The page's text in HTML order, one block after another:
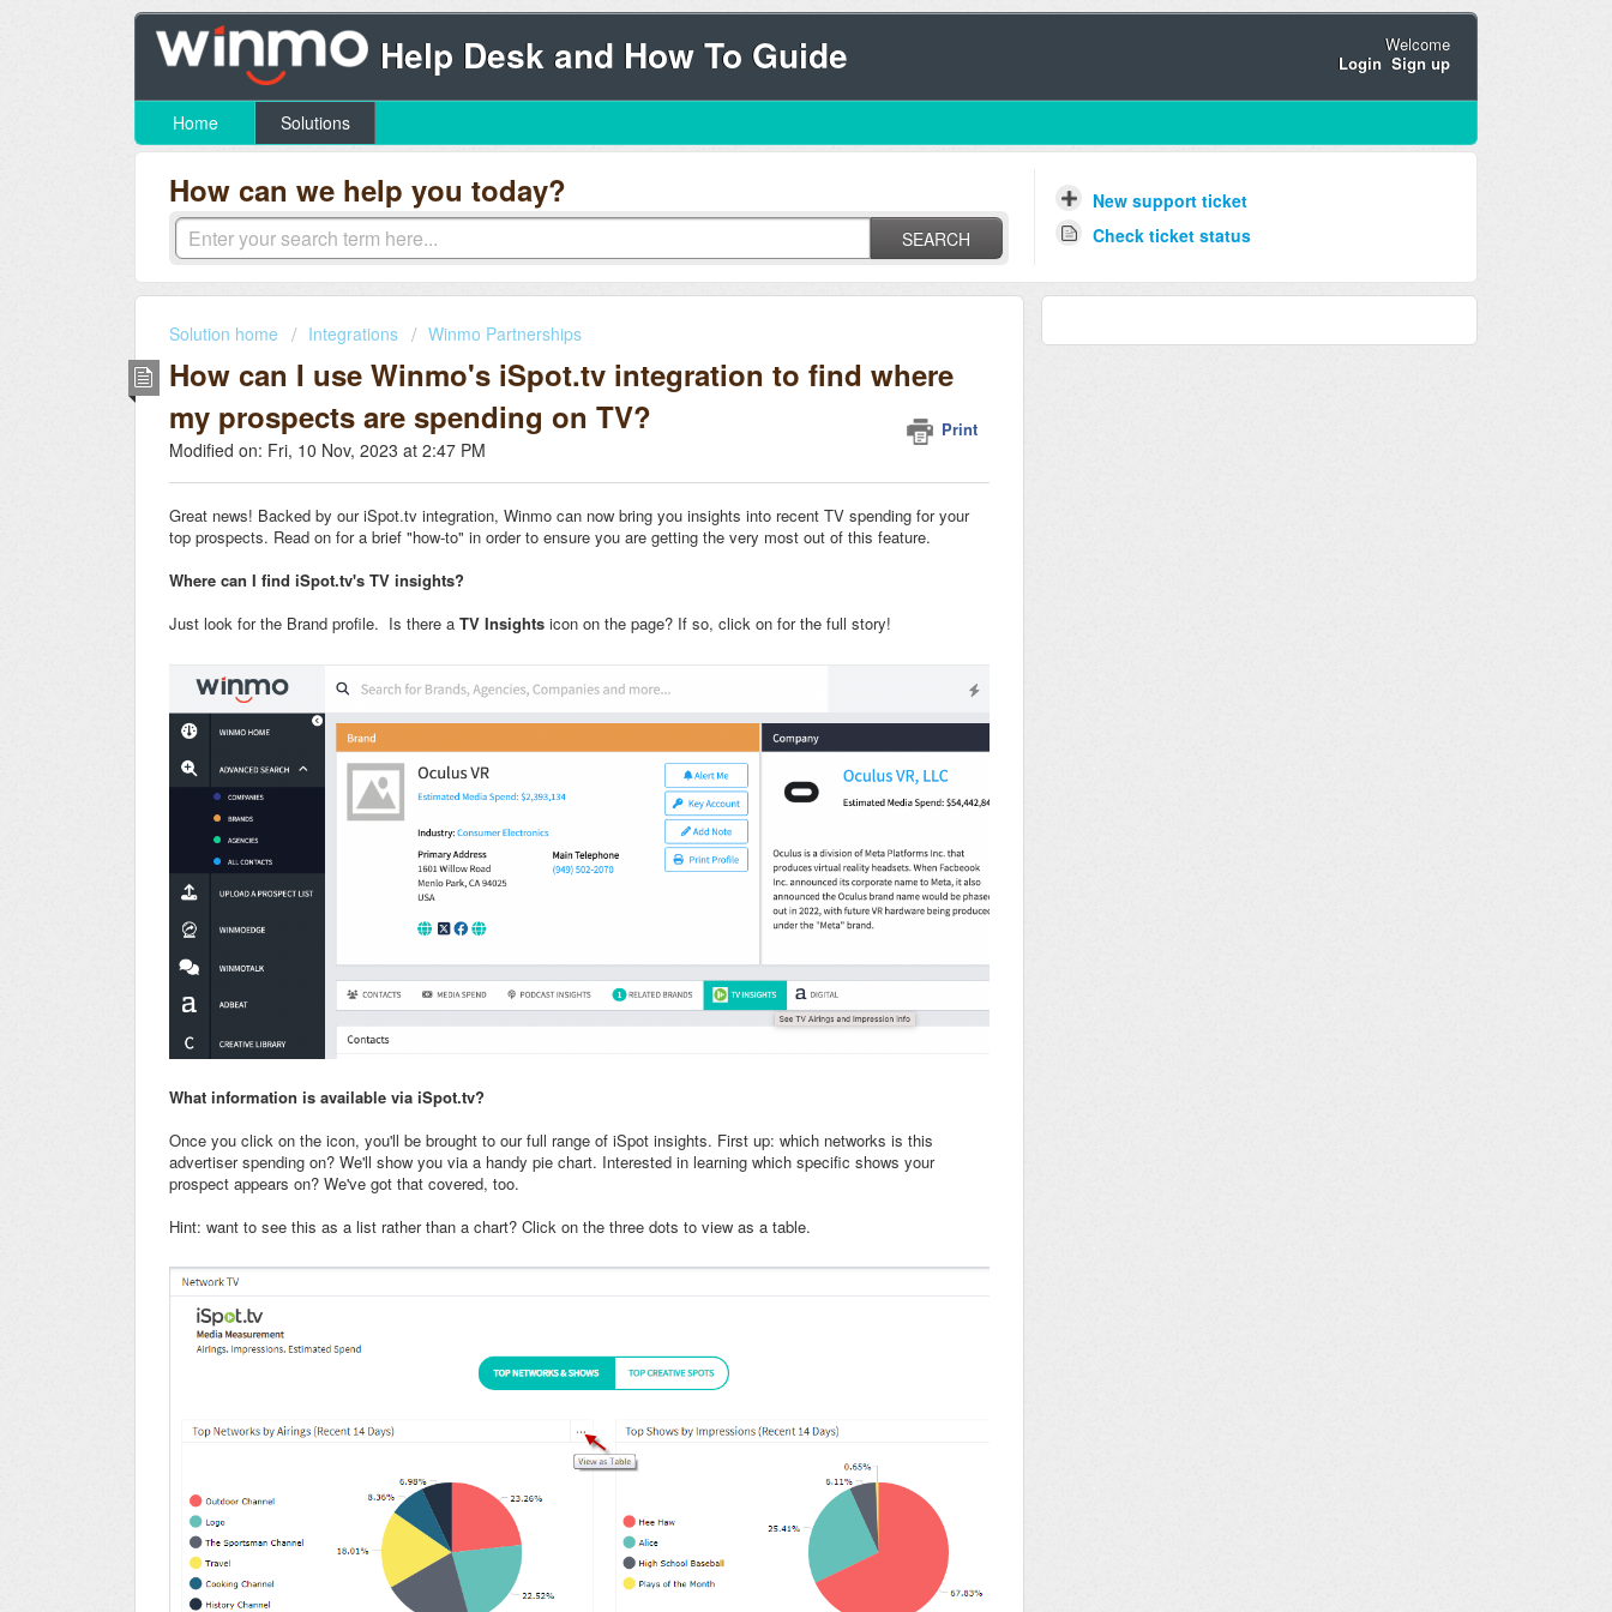
Help Desk and How To Guide
Welcome
Login Sign up
Home Solutions
How can we help you today?
SEARCH
New support ticket
Check ticket status
Solution home Integrations Winmo Partnerships
How can I use Winmo's iSpot.tv integration to find where
my prospects are spending on TV?
Print
Modified on: Fri, 10 Nov, 2023 at 2:47 PM
Great news! Backed by our iSpot.tv integration, Winmo can now bring you insights into recent TV spending for your
top prospects. Read on for a brief "how-to" in order to ensure you are getting the very most out of this feature.
Where can I find iSpot.tv's TV insights?
Just look for the Brand profile. Is there a TV Insights icon on the page? If so, click on for the full story!
What information is available via iSpot.tv?
Once you click on the icon, you'll be brought to our full range of iSpot insights. First up: which networks is this
advertiser spending on? We'll show you via a handy pie chart. Interested in learning which specific shows your
prospect appears on? We've got that covered, too.
Hint: want to see this as a list rather than a chart? Click on the three dots to view as a table.